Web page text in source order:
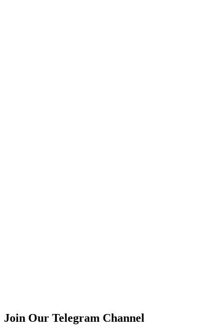
Join Our Telegram Channel